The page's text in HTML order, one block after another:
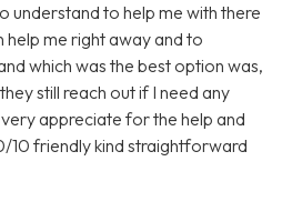
understand to help me with there
help me right away and to
which was the best option was,
still reach out if I need any
appreciate for the help and
10 friendly kind straightforward